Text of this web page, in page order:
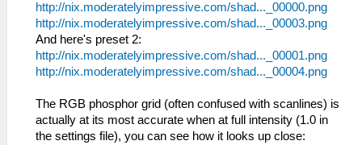
http://nix.moderatelyimpressive.com/shad..._00000.png
http://nix.moderatelyimpressive.com/shad..._00003.png
And here's preset 2:
http://nix.moderatelyimpressive.com/shad..._00001.png
http://nix.moderatelyimpressive.com/shad..._00004.png
The RGB phosphor grid (often confused with scanlines) is
actually at its most accurate when at full intensity (1.0 in
the settings file), you can see how it looks up close: